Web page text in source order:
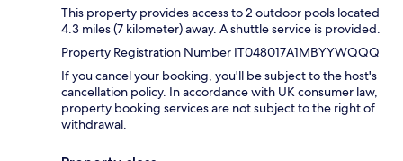
This property provides access to 2 outdoor pools located
4.3 miles (7 kilometer) away. A shuttle service is provided.
Property Registration Number IT048017A1MBYYWQQQ
If you cancel your booking, you'll be subject to the host's
cancellation policy. In accordance with UK consumer law,
property booking services are not subject to the right of
withdrawal.